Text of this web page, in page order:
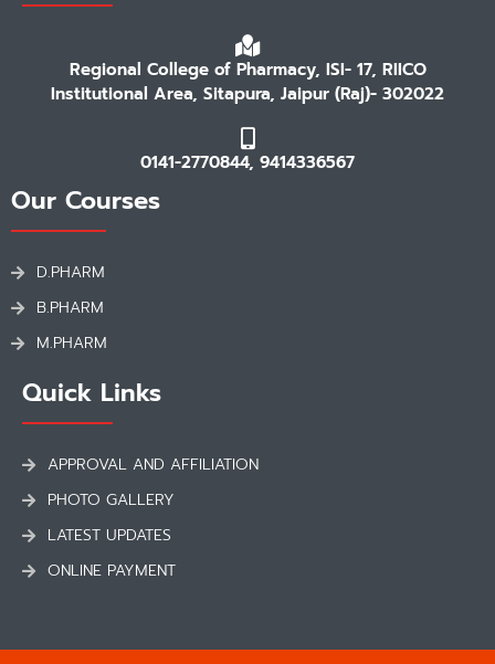
Regional College of Pharmacy, ISI- 17, RIICO
Institutional Area, Sitapura, Jaipur (Raj)- 302022
0141-2770844, 9414336567
Our Courses
D.PHARM
B.PHARM
M.PHARM
Quick Links
APPROVAL AND AFFILIATION
PHOTO GALLERY
LATEST UPDATES
ONLINE PAYMENT